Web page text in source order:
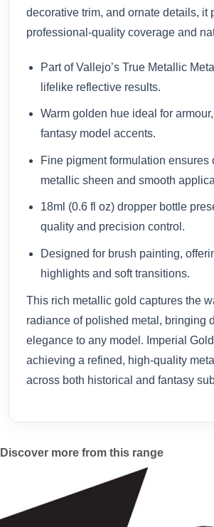
decorative trim, and ornate details, it
professional-quality coverage and
Part of Vallejo’s True Metallic
lifelike reflective results.
Warm golden hue ideal for
fantasy model accents.
Fine pigment formulation ensures
metallic sheen and smooth
18ml (0.6 fl oz) dropper bottle
quality and precision control.
Designed for brush painting,
highlights and soft transitions.
This rich metallic gold captures the
radiance of polished metal, bringing
elegance to any model. Imperial
achieving a refined, high-quality
across both historical and fantasy
Discover more from this range